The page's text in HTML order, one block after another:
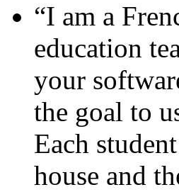
“I am a
education
your
the goal to
Each
house and